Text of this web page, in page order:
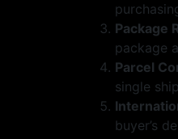
Package
package
Parcel
single
buyer’s